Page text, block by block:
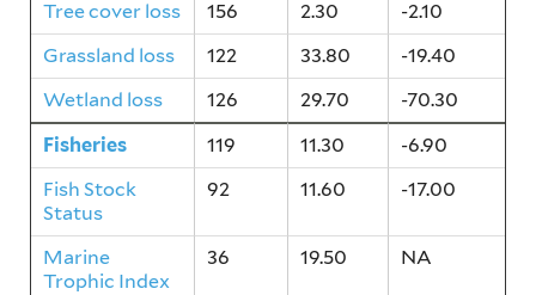
Tree cover loss 156 2.30
-2.10
Grassland loss
122 33.80
-19.40
Wetland loss
126 29.70
-70.30
Fisheries
119 11.30
-6.90
Fish Stock
Status
92 11.60 -17.00
Marine
Trophic Index
36 19.50 NA